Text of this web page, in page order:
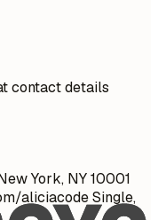
contact details
York, NY 10001
aliciacode Single,